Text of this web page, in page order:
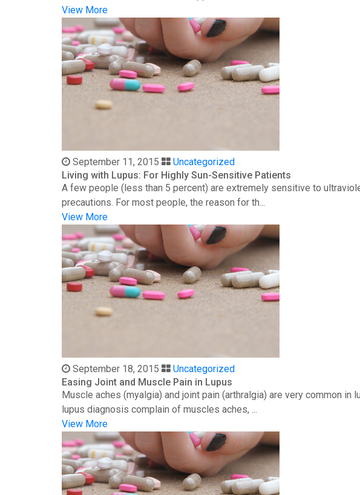
View More
September 11, 2015
Uncategorized
Living with Lupus: For Highly Sun-Sensitive Patients
A few people (less than 5 percent) are extremely sensitive to
precautions. For most people, the reason for th...
View More
September 18, 2015
Uncategorized
Easing Joint and Muscle Pain in Lupus
Muscle aches (myalgia) and joint pain (arthralgia) are very common in
lupus diagnosis complain of muscles aches, ...
View More